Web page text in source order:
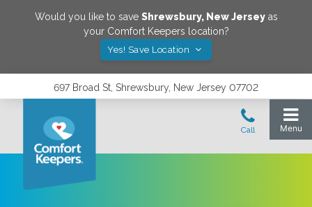
Would you like to save Shrewsbury, New Jerseyas
your Comfort Keepers location?
Yes! Save Location
697 Broad St, Shrewsbury, New Jersey 07702